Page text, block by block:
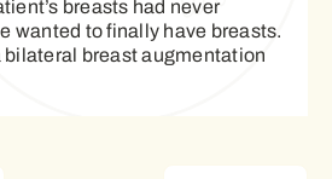
breasts had never
wanted to finally have breasts.
breast augmentation